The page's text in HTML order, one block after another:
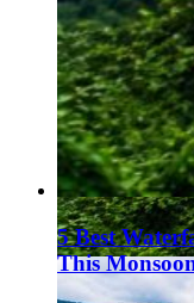
5 Best
This